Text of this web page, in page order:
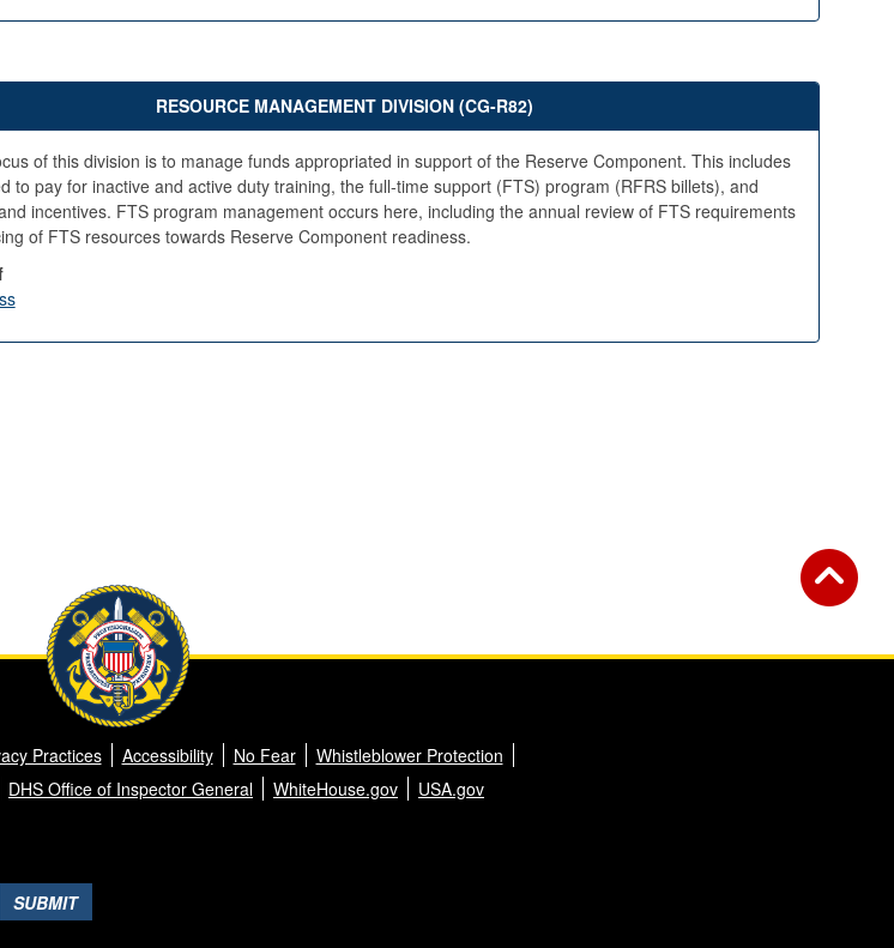
RESOURCE MANAGEMENT DIVISION (CG-R82)
of this division is to manage funds appropriated in support of the Reserve Component. This includes
to pay for inactive and active duty training, the full-time support (FTS) program (RFRS billets), and
incentives. FTS program management occurs here, including the annual review of FTS requirements
of FTS resources towards Reserve Component readiness.
Practices Accessibility No Fear
Whistleblower Protection
DHS Office of Inspector General WhiteHouse.gov USA.gov
SUBMIT